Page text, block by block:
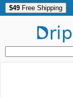
$49 Free Shipping
Drip